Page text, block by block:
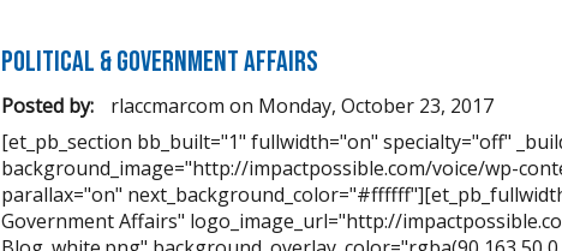
Political & Government Affairs
Posted by: rlaccmarcom on Monday, October 23, 2017
[et_pb_section bb_built="1" fullwidth="on" specialty="off"
background_image="http://impactpossible.com/voice/wp-
parallax="on"
Government Affairs" logo_image_url="http://